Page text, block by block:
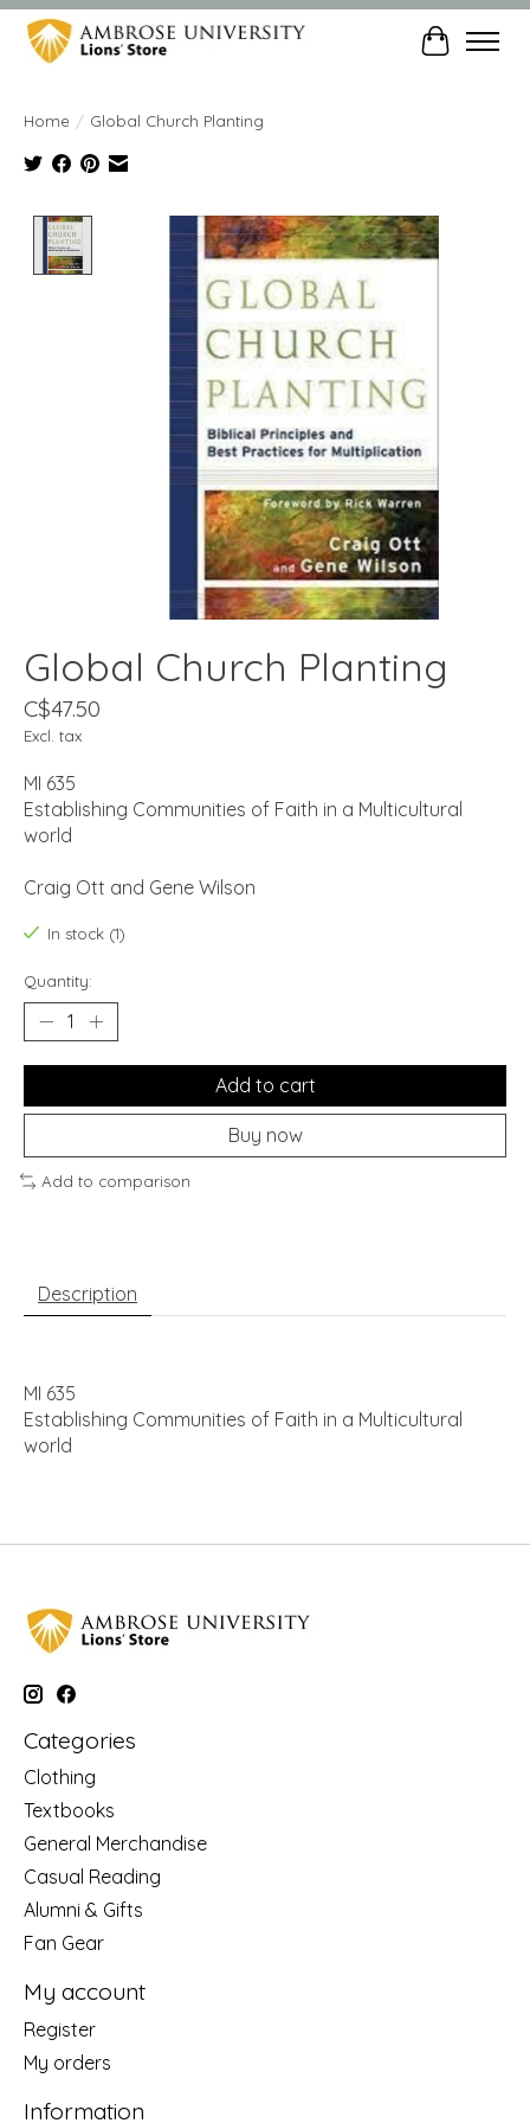
Cart
Home / Global Church Planting
Product image slideshow Items
Global Church Planting
C$47.50
Excl. tax
MI 635
Establishing Communities of Faith in a Multicultural
world
Craig Ott and Gene Wilson
In stock (1)
Quantity:
Add to cart
Buy now
Add to comparison
Description
MI 635
Establishing Communities of Faith in a Multicultural
world
Categories
Clothing
Textbooks
General Merchandise
Casual Reading
Alumni & Gifts
Fan Gear
My account
Register
My orders
Information